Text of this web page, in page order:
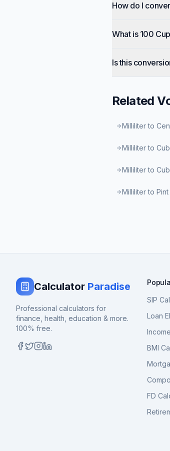
How do I
What is 100
Is this
Related
Milliliter to
Milliliter to
Milliliter to
Milliliter to Pint
Calculator Paradise
Professional calculators for
finance, health, education & more.
100% free.
SIP
Loan
BMI
FD